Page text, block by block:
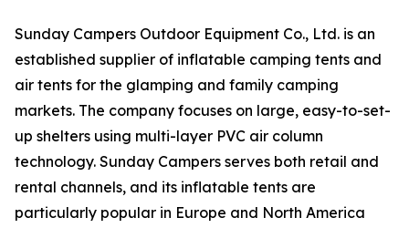
Sunday Campers Outdoor Equipment Co., Ltd. is an
established supplier of inflatable camping tents and
air tents for the glamping and family camping
markets. The company focuses on large, easy-to-set-
up shelters using multi-layer PVC air column
technology. Sunday Campers serves both retail and
rental channels, and its inflatable tents are
particularly popular in Europe and North America